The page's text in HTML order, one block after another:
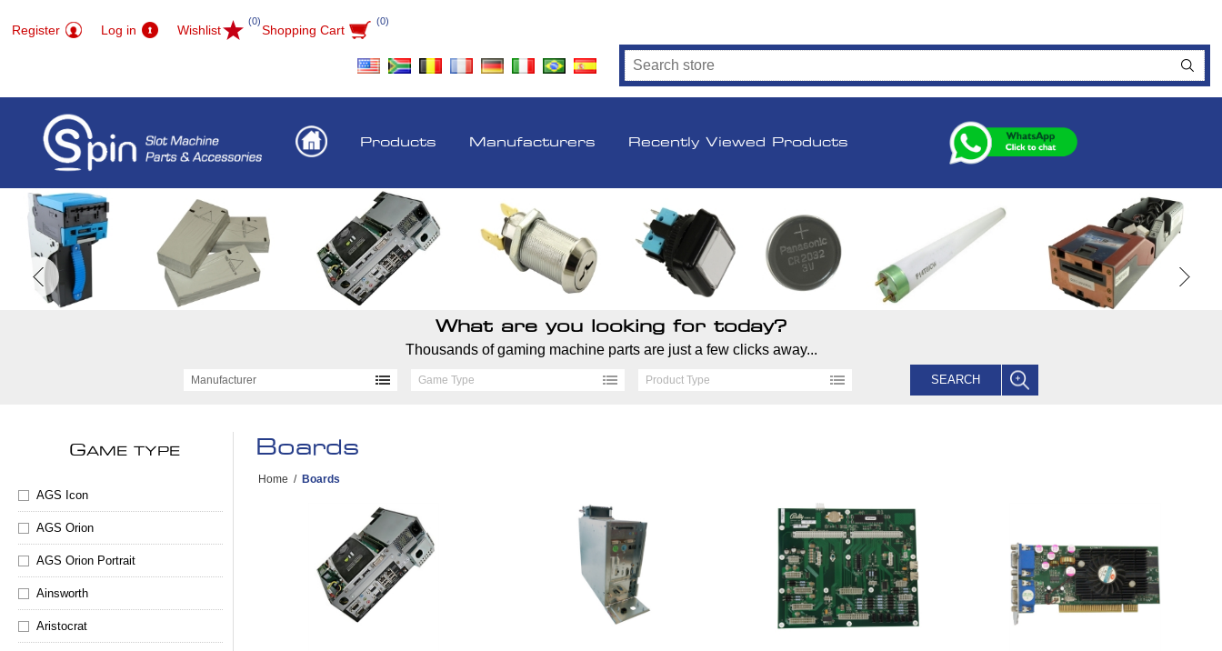
Register Log in Wishlist
(0)
Shopping Cart
(0)
Products Manufacturers Recently Viewed Products
What are you looking for today?
Thousands of gaming machine parts are just a few clicks away...
Manufacturer Game Type Product Type SEARCH
Boards
Home / Boards
GAME TYPE
AGS Icon
AGS Orion
AGS Orion Portrait
Ainsworth
Aristocrat